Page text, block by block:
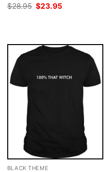
$28.95 Original
price
$23.95
BLACK THEME